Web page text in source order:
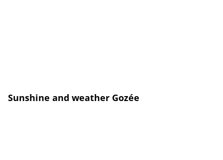
Sunshine and weather Gozée